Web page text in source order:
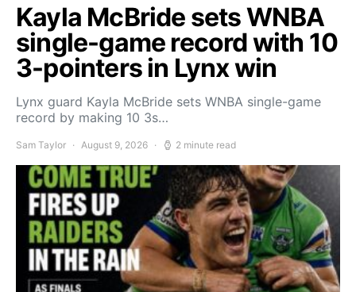
Kayla McBride sets WNBA
single-game record with 10
3-pointers in Lynx win
Lynx guard Kayla McBride sets WNBA single-game
record by making 10 3s…
Sam Taylor August 9, 2026 2 minute read